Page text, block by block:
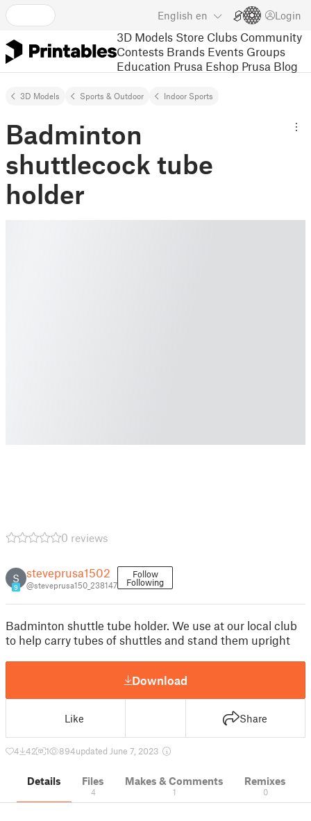
English en Login
3D Models Store Clubs Community
Contests Brands Events Groups
Education Prusa Eshop Prusa Blog
3D Models Sports & Outdoor Indoor Sports
Badminton
shuttlecock tube
holder
0 reviews
S
9
steveprusa1502
@steveprusa150_238147
Follow
Following
Badminton shuttle tube holder. We use at our local club
to help carry tubes of shuttles and stand them upright
Download
Like Share
4 42 1 894updated June 7, 2023
Details Files
4
Makes & Comments
1
Remixes
0